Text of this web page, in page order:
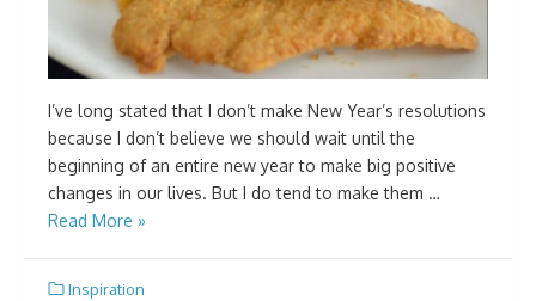
I’ve long stated that I don’t make New Year’s resolutions
because I don’t believe we should wait until the
beginning of an entire new year to make big positive
changes in our lives. But I do tend to make them …
Read More »
Inspiration